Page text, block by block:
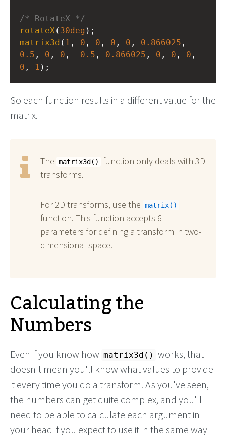
/* RotateX */
rotateX( 30deg );
matrix3d ( 1 , 0 , 0 , 0 , 0 , 0.866025
0.5 , 0 , 0 , -0.5 , 0.866025 , 0 , 0 , 0
0 , 1 );
So each function results in a different value for the
matrix.
The matrix3d()
function only deals with 3D
transforms.
For 2D transforms, use the matrix()
function. This function accepts 6
parameters for defining a transform in two-
dimensional space.
Calculating the
Numbers
Even if you know how matrix3d() works, that
doesn't mean you'll know what values to provide
it every time you do a transform. As you've seen,
the numbers can get quite complex, and you'll
need to be able to calculate each argument in
your head if you expect to use it in the same way